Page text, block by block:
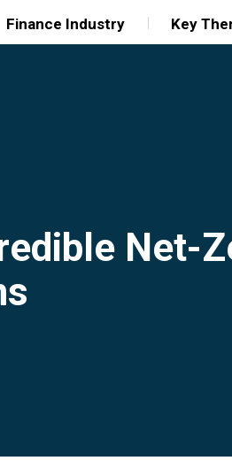
Finance Industry Key
Net-